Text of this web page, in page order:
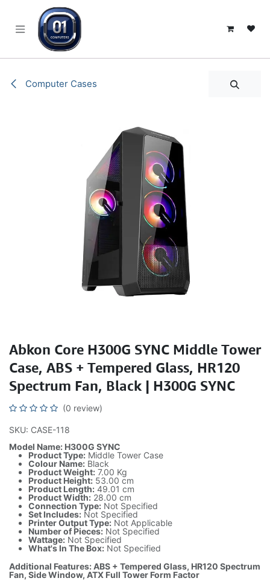
Computer Cases
Abkon Core H300G SYNC Middle Tower
Case, ABS + Tempered Glass, HR120
Spectrum Fan, Black | H300G SYNC
(0 review)
SKU: CASE-118
Model Name: H300G SYNC
Product Type: Middle Tower Case
Colour Name: Black
Product Weight: 7.00 Kg
Product Height: 53.00 cm
Product Length: 49.01 cm
Product Width: 28.00 cm
Connection Type: Not Specified
Set Includes: Not Specified
Printer Output Type: Not Applicable
Number of Pieces: Not Specified
Wattage: Not Specified
What's In The Box: Not Specified
Additional Features: ABS + Tempered Glass, HR120 Spectrum
Fan, Side Window, ATX Full Tower Form Factor